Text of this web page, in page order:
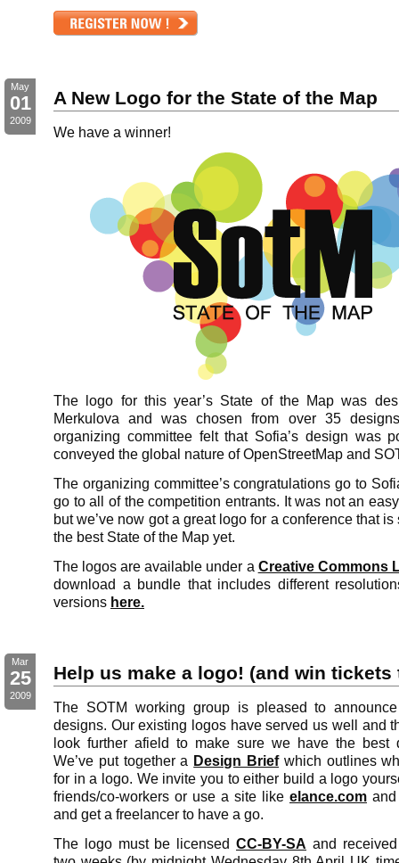
May
01
2009
A New Logo for the State of the Map
We have a winner!
The logo for this year’s State of the Map was
Merkulova and was chosen from over 35
organizing committee felt that Sofia’s design was
conveyed the global nature of OpenStreetMap and
The organizing committee’s congratulations go to
go to all of the competition entrants. It was not an
but we’ve now got a great logo for a conference that
the best State of the Map yet.
The logos are available under a Creative Commons
download a bundle that includes different
versions here.
Mar
25
2009
Help us make a logo! (and win tickets
The SOTM working group is pleased to
designs. Our existing logos have served us well and
look further afield to make sure we have the best
We’ve put together a Design Briefwhich outlines
for in a logo. We invite you to either build a logo
friends/co-workers or use a site like elance.com
and get a freelancer to have a go.
The logo must be licensed CC-BY-SA and